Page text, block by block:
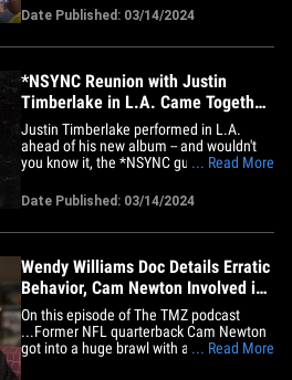
performance by *NSYNC. The Kansas
City Chiefs star tight end popped in for
the show and saw the pop group's first
Date Published: 03/14/2024
*NSYNC Reunion with Justin
Timberlake in L.A. Came Together
Quickly
Justin Timberlake performed in L.A.
ahead of his new album -- and wouldn't
you know it, the *NSYNC guys joined him
record time. The singer hit the stage
Wednesday at The Wiltern, where JT did
a one-night-only show to plug his album
... Read More
Date Published: 03/14/2024
Wendy Williams Doc Details Erratic
Behavior, Cam Newton Involved in
Huge Brawl | The TMZ Podcast
On this episode of The TMZ podcast
...Former NFL quarterback Cam Newton
got into a huge brawl with a group of
... Read More